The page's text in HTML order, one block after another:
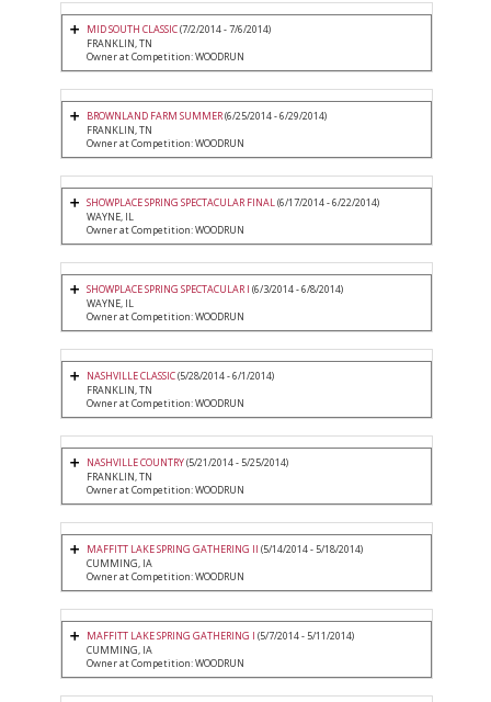
MID SOUTH CLASSIC(7/2/2014 - 7/6/2014)
FRANKLIN, TN
Owner at Competition: WOODRUN
BROWNLAND FARM SUMMER(6/25/2014 - 6/29/2014)
FRANKLIN, TN
Owner at Competition: WOODRUN
SHOWPLACE SPRING SPECTACULAR FINAL(6/17/2014 - 6/22/2014)
WAYNE, IL
Owner at Competition: WOODRUN
SHOWPLACE SPRING SPECTACULAR I (6/3/2014 - 6/8/2014)
WAYNE, IL
Owner at Competition: WOODRUN
NASHVILLE CLASSIC(5/28/2014 - 6/1/2014)
FRANKLIN, TN
Owner at Competition: WOODRUN
NASHVILLE COUNTRY(5/21/2014 - 5/25/2014)
FRANKLIN, TN
Owner at Competition: WOODRUN
MAFFITT LAKE SPRING GATHERING II (5/14/2014 - 5/18/2014)
CUMMING, IA
Owner at Competition: WOODRUN
MAFFITT LAKE SPRING GATHERING I (5/7/2014 - 5/11/2014)
CUMMING, IA
Owner at Competition: WOODRUN